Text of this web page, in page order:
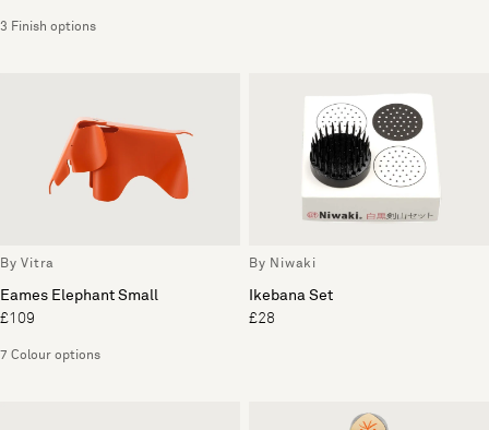
3 Finish options
By Vitra
Eames Elephant Small
£109
7 Colour options
By Niwaki
Ikebana Set
£28